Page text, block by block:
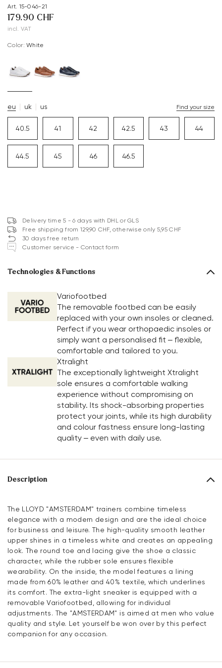
Art. 15-046-21
179.90 CHF
incl. VAT
Color: white
eu uk us Find your size
40.5 41 42 42.5 43 44
44.5 45 46 46.5
Delivery time 5 - 6 days with DHL or GLS
Free shipping from 129,90 CHF, otherwise only 5,95 CHF
30 days free return
Customer service - Contact form
Technologies & Functions
Variofootbed
The removable footbed can be easily
replaced with your own insoles or cleaned.
Perfect if you wear orthopaedic insoles or
simply want a personalised fit – flexible,
comfortable and tailored to you.
Xtralight
The exceptionally lightweight Xtralight
sole ensures a comfortable walking
experience without compromising on
stability. Its shock-absorbing properties
protect your joints, while its high durability
and colour fastness ensure long-lasting
quality – even with daily use.
Description
The LLOYD "AMSTERDAM" trainers combine timeless
elegance with a modern design and are the ideal choice
for business and leisure. The high-quality smooth leather
upper shines in a timeless white and creates an appealing
look. The round toe and lacing give the shoe a classic
character, while the rubber sole ensures flexible
wearability. On the inside, the model features a lining
made from 60% leather and 40% textile, which underlines
its comfort. The extra-light sneaker is equipped with a
removable Variofootbed, allowing for individual
adjustments. The "AMSTERDAM" is aimed at men who value
quality and style. Let yourself be won over by this perfect
companion for any occasion.